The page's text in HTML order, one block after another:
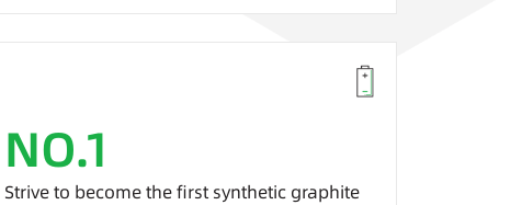
NO.1
Strive to become the first synthetic graphite